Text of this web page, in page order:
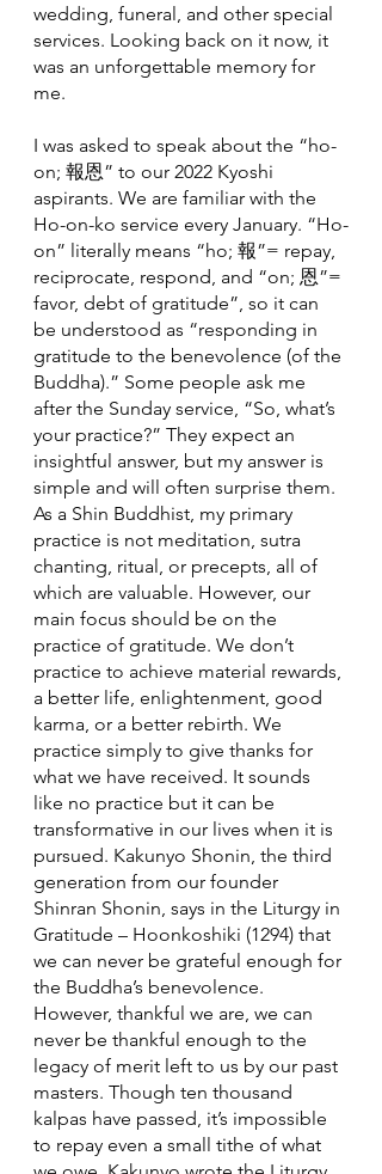
wedding, funeral, and other special
services. Looking back on it now, it
was an unforgettable memory for
me.
I was asked to speak about the “ho-
on; 報恩” to our 2022 Kyoshi
aspirants. We are familiar with the
Ho-on-ko service every January. “Ho-
on” literally means “ho; 報”= repay,
reciprocate, respond, and “on; 恩”=
favor, debt of gratitude”, so it can
be understood as “responding in
gratitude to the benevolence (of the
Buddha).” Some people ask me
after the Sunday service, “So, what’s
your practice?” They expect an
insightful answer, but my answer is
simple and will often surprise them.
As a Shin Buddhist, my primary
practice is not meditation, sutra
chanting, ritual, or precepts, all of
which are valuable. However, our
main focus should be on the
practice of gratitude. We don’t
practice to achieve material rewards,
a better life, enlightenment, good
karma, or a better rebirth. We
practice simply to give thanks for
what we have received. It sounds
like no practice but it can be
transformative in our lives when it is
pursued. Kakunyo Shonin, the third
generation from our founder
Shinran Shonin, says in the Liturgy in
Gratitude – Hoonkoshiki (1294) that
we can never be grateful enough for
the Buddha’s benevolence.
However, thankful we are, we can
never be thankful enough to the
legacy of merit left to us by our past
masters. Though ten thousand
kalpas have passed, it’s impossible
to repay even a small tithe of what